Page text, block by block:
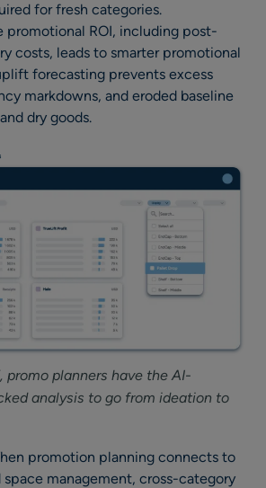
for fresh categories.
promotional ROI, including post-
costs, leads to smarter promotional
forecasting prevents excess
markdowns, and eroded baseline
dry goods.
promo planners have the AI-
analysis to go from ideation to
promotion planning connects to
management, cross-category